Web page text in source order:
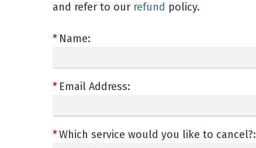
and refer to our refund policy.
Name:
Email Address:
Which service would you like to cancel?: